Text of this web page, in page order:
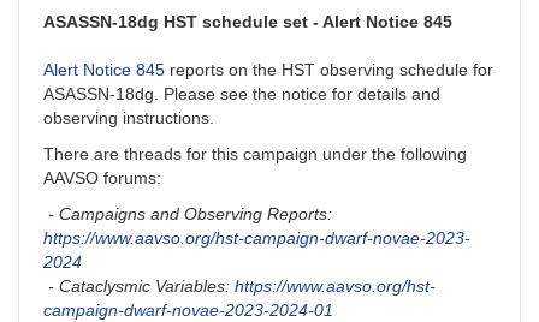
close
by
dks
ASASSN-18dg HST schedule set - Alert Notice 845
Alert Notice 845 reports on the HST observing schedule for
ASASSN-18dg. Please see the notice for details and
observing instructions.
There are threads for this campaign under the following
AAVSO forums:
- Campaigns and Observing Reports:
https://www.aavso.org/hst-campaign-dwarf-novae-2023-
2024
- Cataclysmic Variables: https://www.aavso.org/hst-
campaign-dwarf-novae-2023-2024-01